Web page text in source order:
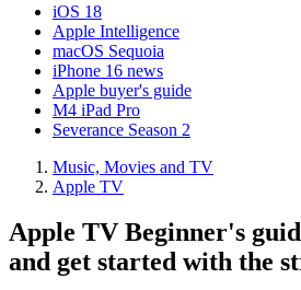
iOS 18
Apple Intelligence
macOS Sequoia
iPhone 16 news
Apple buyer's guide
M4 iPad Pro
Severance Season 2
Music, Movies and TV
Apple TV
Apple TV Beginner's
and get started with the